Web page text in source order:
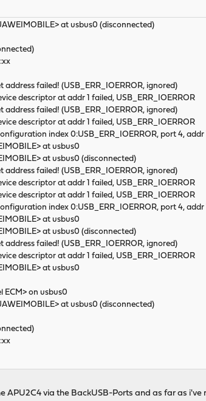
at usbus0 (disconnected)
failed! (USB_ERR_IOERROR, ignored)
descriptor at addr 1 failed, USB_ERR_IOERROR
failed! (USB_ERR_IOERROR, ignored)
descriptor at addr 1 failed, USB_ERR_IOERROR
index 0:USB_ERR_IOERROR, port 4, addr
at usbus0
at usbus0 (disconnected)
failed! (USB_ERR_IOERROR, ignored)
descriptor at addr 1 failed, USB_ERR_IOERROR
descriptor at addr 1 failed, USB_ERR_IOERROR
index 0:USB_ERR_IOERROR, port 4, addr
at usbus0
at usbus0 (disconnected)
failed! (USB_ERR_IOERROR, ignored)
descriptor at addr 1 failed, USB_ERR_IOERROR
at usbus0
ECM> on usbus0
at usbus0 (disconnected)
APU2C4 via the BackUSB-Ports and as far as